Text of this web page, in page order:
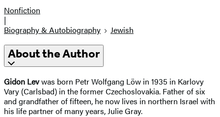
Nonfiction
|
Biography & Autobiography
Jewish
About the Author
Gidon Levwas born Petr Wolfgang Löw in 1935 in Karlovy
Vary (Carlsbad) in the former Czechoslovakia. Father of six
and grandfather of fifteen, he now lives in northern Israel with
his life partner of many years, Julie Gray.